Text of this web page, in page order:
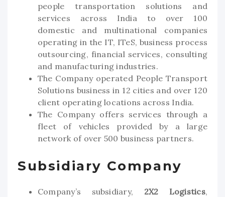
people transportation solutions and
services across India to over 100
domestic and multinational companies
operating in the IT, ITeS, business process
outsourcing, financial services, consulting
and manufacturing industries.
The Company operated People Transport
Solutions business in 12 cities and over 120
client operating locations across India.
The Company offers services through a
fleet of vehicles provided by a large
network of over 500 business partners.
Subsidiary Company
Company’s subsidiary, 2X2 Logistics,